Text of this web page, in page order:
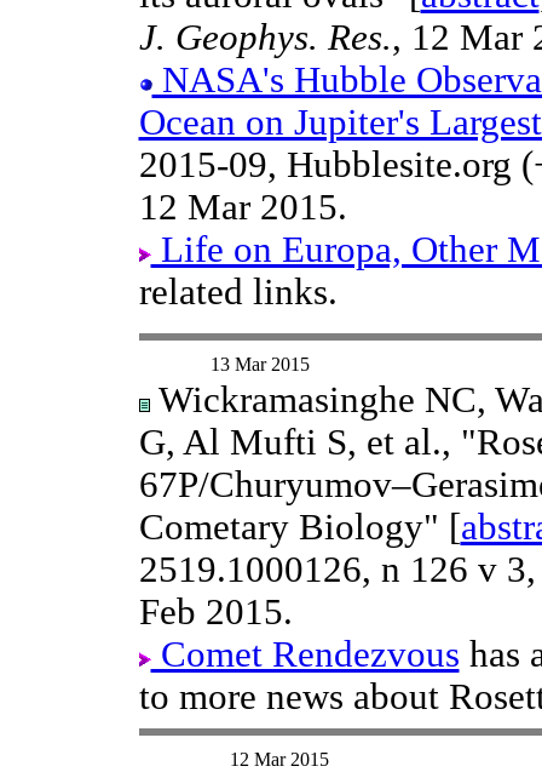
J. Geophys. Res., 12 Mar
NASA's Hubble
Ocean on Jupiter's
2015-09, Hubblesite.org
12 Mar 2015.
Life on Europa, Other
related links.
13 Mar 2015
Wickramasinghe NC,
G, Al Mufti S, et al.,
67P/
Cometary Biology" [
2519.1000126, n 126 v
Feb 2015.
Comet Rendezvous has
to more news about
12 Mar 2015